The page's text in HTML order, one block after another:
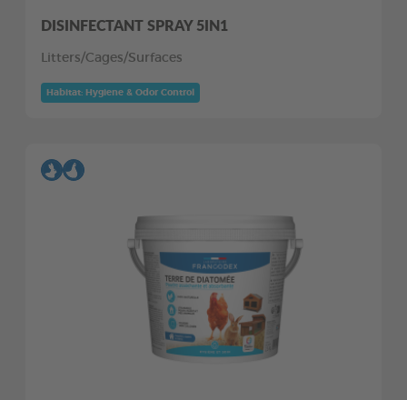
DISINFECTANT SPRAY 5IN1
Litters/Cages/Surfaces
Habitat: Hygiene & Odor Control